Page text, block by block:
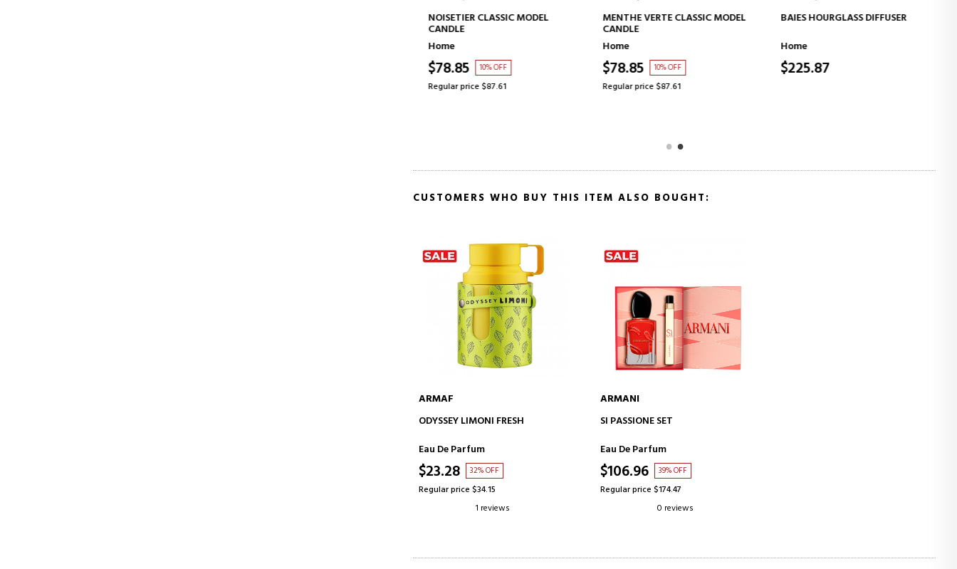
ADD TO CART
NOISETIER CLASSIC MODEL
CANDLE
Home
$78.85 10% OFF
Regular price $87.61
ADD TO CART
MENTHE VERTE CLASSIC MODEL
CANDLE
Home
$78.85 10% OFF
Regular price $87.61
ADD TO CART
BAIES HOURGLASS DIFFUSER
Home
$225.87
CUSTOMERS WHO BUY THIS ITEM ALSO BOUGHT:
ADD TO CART
ARMAF
ODYSSEY LIMONI FRESH
Eau De Parfum
$23.28 32% OFF
Regular price $34.15
1 reviews
ADD TO CART
ARMANI
SI PASSIONE SET
Eau De Parfum
$106.96 39% OFF
Regular price $174.47
0 reviews